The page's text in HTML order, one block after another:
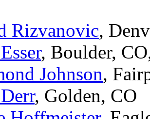
Rizvanovic,
, Boulder,
Johnson,
, Golden, CO